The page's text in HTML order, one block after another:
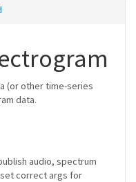
(or other time-series
data.
audio, spectrum
correct args for